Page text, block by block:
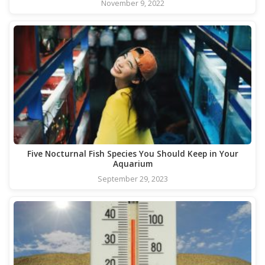
November 9, 2022
Five Nocturnal Fish Species You Should Keep in Your
Aquarium
September 29, 2023